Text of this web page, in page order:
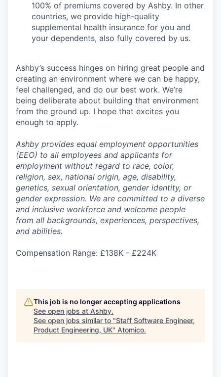
100% of premiums covered by Ashby. In other
countries, we provide high-quality
supplemental health insurance for you and
your dependents, also fully covered by us.
Ashby’s success hinges on hiring great people and
creating an environment where we can be happy,
feel challenged, and do our best work. We’re
being deliberate about building that environment
from the ground up. I hope that excites you
enough to apply.
Ashby provides equal employment opportunities
(EEO) to all employees and applicants for
employment without regard to race, color,
religion, sex, national origin, age, disability,
genetics, sexual orientation, gender identity, or
gender expression. We are committed to a diverse
and inclusive workforce and welcome people
from all backgrounds, experiences, perspectives,
and abilities.
Compensation Range: £138K - £224K
This job is no longer accepting applications
See open jobs at Ashby.
See open jobs similar to "Staff Software Engineer,
Product Engineering, UK" Atomico.